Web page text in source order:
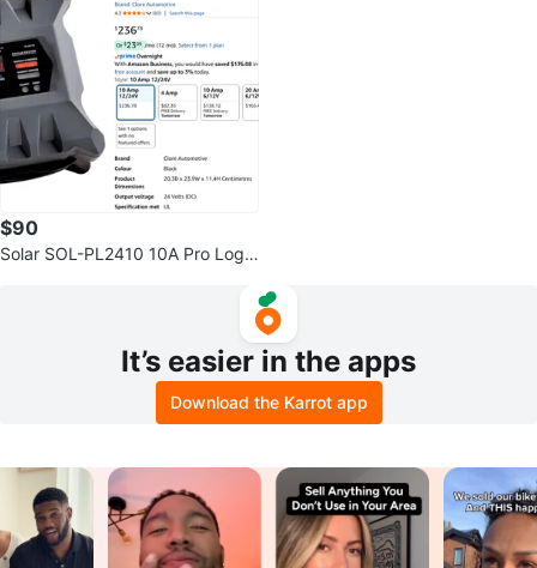
$90
Solar SOL-PL2410 10A Pro Logix
It’s easier in the apps
Download the Karrot app